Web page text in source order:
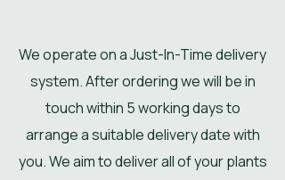
We operate on a Just-In-Time delivery
system. After ordering we will be in
touch within 5 working days to
arrange a suitable delivery date with
you. We aim to deliver all of your plants